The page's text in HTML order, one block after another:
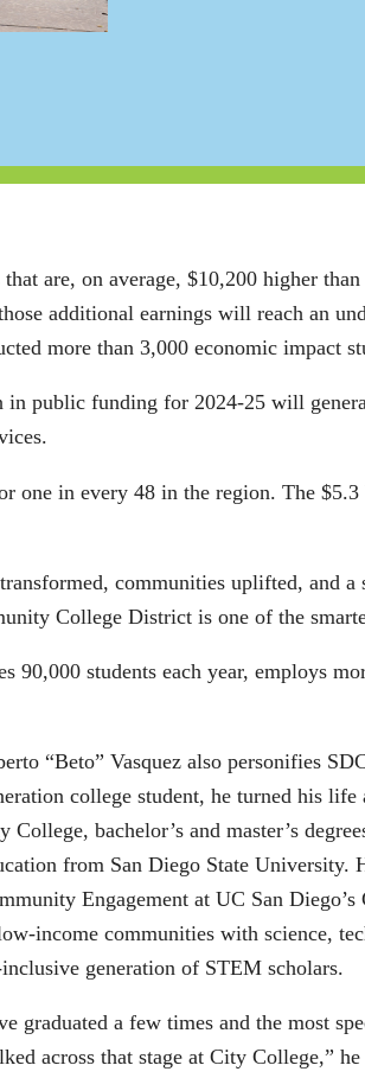
are, on average, $10,200 higher
additional earnings will reach an
more than 3,000 economic impact
in public funding for 2024‑25 will
one in every 48 in the region. The
communities uplifted, and
College District is one of the
90,000 students each year, employs
“Beto” Vasquez also personifies
college student, he turned his
College, bachelor’s and master’s
from San Diego State
Engagement at UC San
income communities with science,
generation of STEM scholars.
graduated a few times and the most
across that stage at City College,”